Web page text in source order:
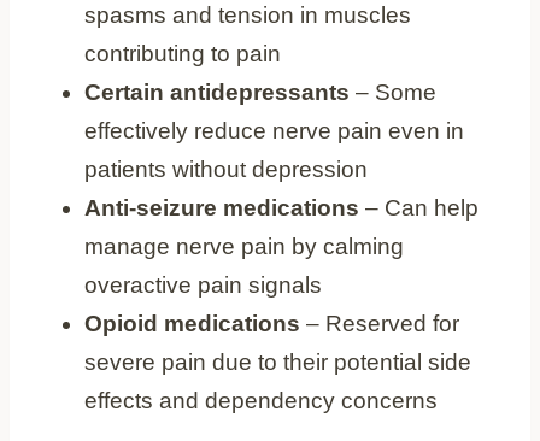
spasms and tension in muscles
contributing to pain
Certain antidepressants – Some
effectively reduce nerve pain even in
patients without depression
Anti-seizure medications – Can help
manage nerve pain by calming
overactive pain signals
Opioid medications – Reserved for
severe pain due to their potential side
effects and dependency concerns